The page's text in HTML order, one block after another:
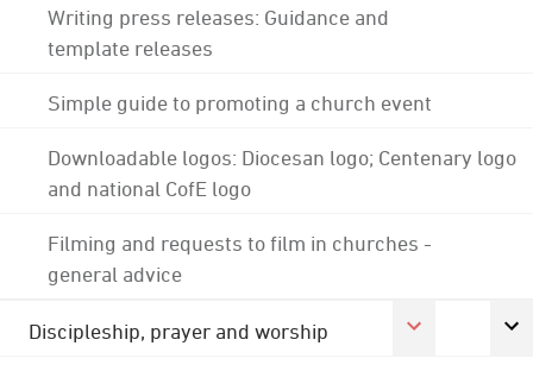
Writing press releases: Guidance and
template releases
Simple guide to promoting a church event
Downloadable logos: Diocesan logo; Centenary logo
and national CofE logo
Filming and requests to film in churches -
general advice
Discipleship, prayer and worship